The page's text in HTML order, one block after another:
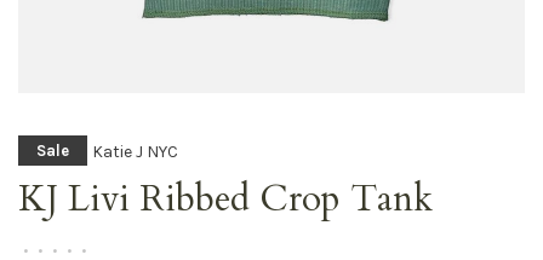
Sale Katie J NYC
KJ Livi Ribbed Crop Tank
• • • • •